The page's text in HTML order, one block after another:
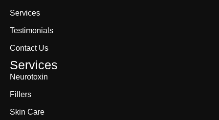
Services
Testimonials
Contact Us
Services
Neurotoxin
Fillers
Skin Care